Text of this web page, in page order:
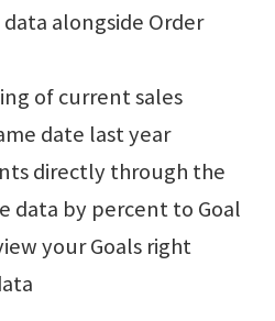
alongside Order
of current sales
date last year
directly through the
data by percent to Goal
your Goals right